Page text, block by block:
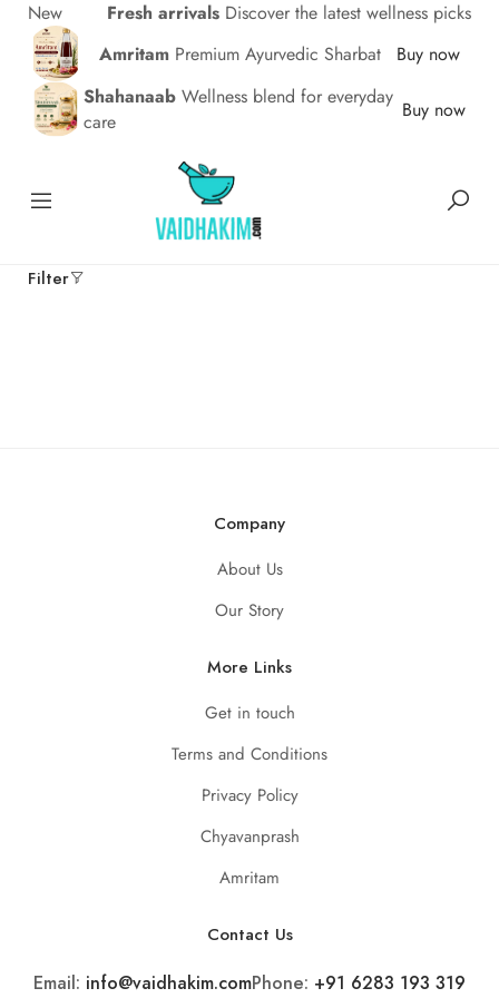
New Fresh arrivals Discover the latest wellness picks
Amritam Premium Ayurvedic Sharbat
Buy now
Shahanaab Wellness blend for everyday
care
Buy now
Filter
Company
About Us
Our Story
More Links
Get in touch
Terms and Conditions
Privacy Policy
Chyavanprash
Amritam
Contact Us
Email: info@vaidhakim.comPhone: +91 6283 193 319